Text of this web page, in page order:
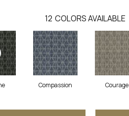
12 COLORS AVAILABLE
Compassion Courage